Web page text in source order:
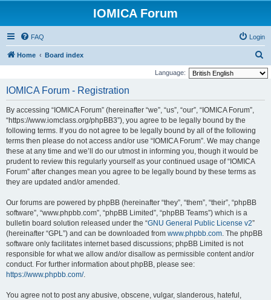
IOMICA Forum
FAQ Login
Home Board index
e
Language:
IOMICA Forum - Registration
By accessing “IOMICA Forum” (hereinafter “we”, “us”, “our”, “IOMICA Forum”,
“https://www.iomclass.org/phpBB3”), you agree to be legally bound by the
following terms. If you do not agree to be legally bound by all of the following
terms then please do not access and/or use “IOMICA Forum”. We may change
these at any time and we’ll do our utmost in informing you, though it would be
prudent to review this regularly yourself as your continued usage of “IOMICA
Forum” after changes mean you agree to be legally bound by these terms as
they are updated and/or amended.
Our forums are powered by phpBB (hereinafter “they”, “them”, “their”, “phpBB
software”, “www.phpbb.com”, “phpBB Limited”, “phpBB Teams”) which is a
bulletin board solution released under the “GNU General Public License v2”
(hereinafter “GPL”) and can be downloaded from www.phpbb.com. The phpBB
software only facilitates internet based discussions; phpBB Limited is not
responsible for what we allow and/or disallow as permissible content and/or
conduct. For further information about phpBB, please see:
https://www.phpbb.com/.
You agree not to post any abusive, obscene, vulgar, slanderous, hateful,